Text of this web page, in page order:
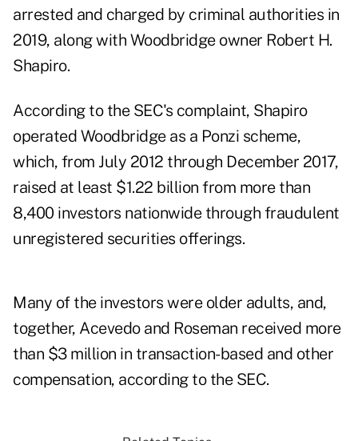
arrested and charged by criminal authorities in
2019, along with Woodbridge owner Robert H.
Shapiro.
According to the SEC's complaint, Shapiro
operated Woodbridge as a Ponzi scheme,
which, from July 2012 through December 2017,
raised at least $1.22 billion from more than
8,400 investors nationwide through fraudulent
unregistered securities offerings.
Many of the investors were older adults, and,
together, Acevedo and Roseman received more
than $3 million in transaction-based and other
compensation, according to the SEC.